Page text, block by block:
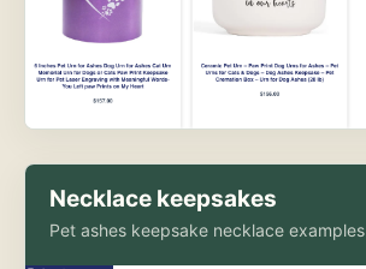
Necklace keepsakes
Pet ashes keepsake necklace examples